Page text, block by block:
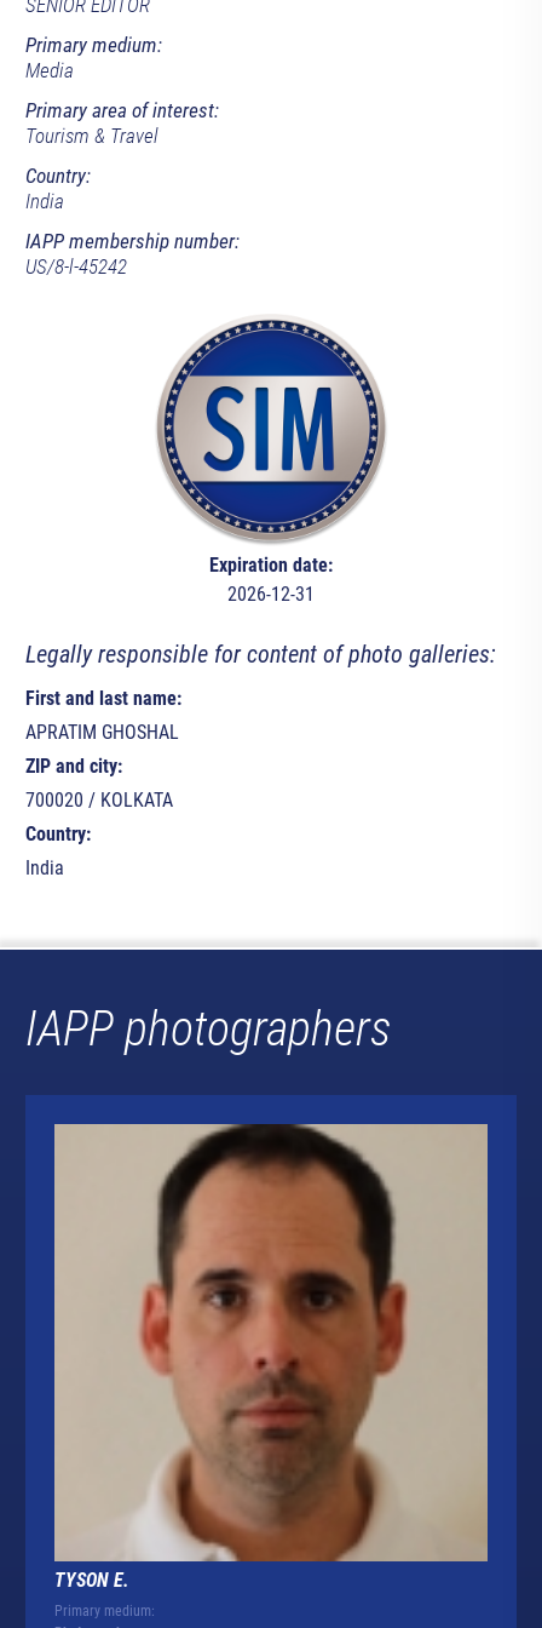
SENIOR EDITOR
Primary medium:
Media
Primary area of interest:
Tourism & Travel
Country:
India
IAPP membership number:
US/8-l-45242
Expiration date:
2026-12-31
Legally responsible for content of photo galleries:
First and last name:
APRATIM GHOSHAL
ZIP and city:
700020 / KOLKATA
Country:
India
IAPP photographers
TYSON E.
Primary medium: